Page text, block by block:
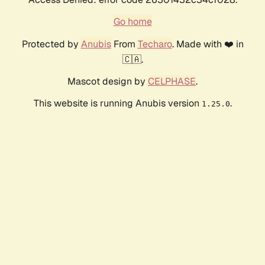
Go home
Protected by AnubisFrom Techaro. Made with ❤️ in
🇨🇦.
Mascot design by CELPHASE.
This website is running Anubis version 1.25.0.